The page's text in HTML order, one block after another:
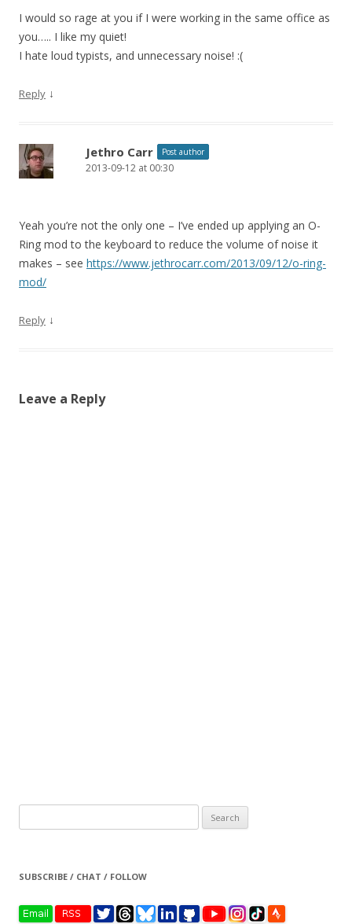
I would so rage at you if I were working in the same office as
you….. I like my quiet!
I hate loud typists, and unnecessary noise! :(
Reply ↓
Jethro Carr Post author
2013-09-12 at 00:30
Yeah you’re not the only one – I’ve ended up applying an O-
Ring mod to the keyboard to reduce the volume of noise it
makes – see https://www.jethrocarr.com/2013/09/12/o-ring-
mod/
Reply ↓
Leave a Reply
for:
SUBSCRIBE / CHAT / FOLLOW